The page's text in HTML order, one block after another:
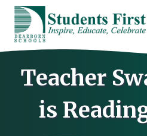
Skip
content
Teacher
is